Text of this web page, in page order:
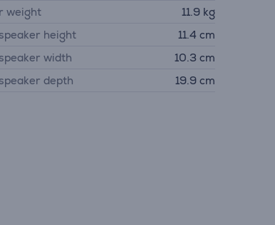
weight
11.9 kg
height
11.4 cm
width
10.3 cm
depth
19.9 cm